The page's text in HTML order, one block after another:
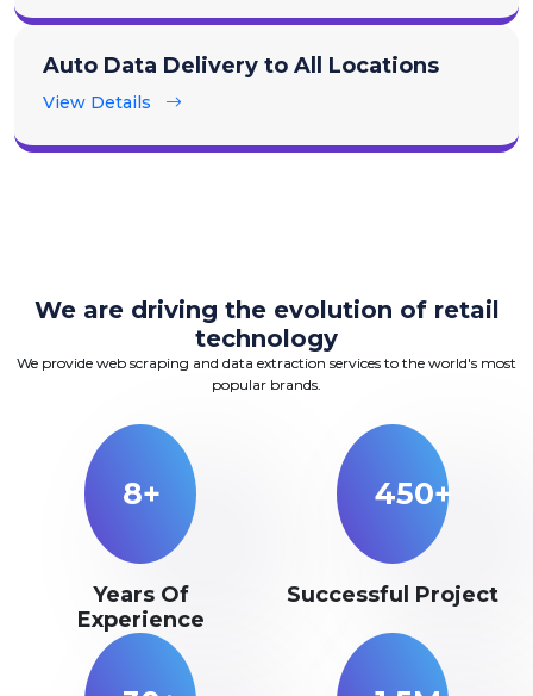
Auto Data Delivery to All Locations
View Details
We are driving the evolution of retail
technology
We provide web scraping and data extraction services to the world's most
popular brands.
8+
Years Of
Experience
450+
Successful Project